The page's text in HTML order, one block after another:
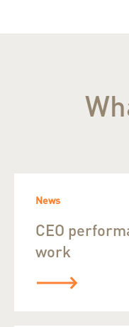
News
CEO
work